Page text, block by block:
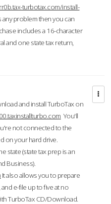
turbotax.com/install-
problem then you can
includes a 16-character
and one state tax return,
and install TurboTax on
You'll
not connected to the
on your hard drive.
state (state tax prep is an
Business).
It also allows you to prepare
e-file up to five at no
TurboTax CD/Download.